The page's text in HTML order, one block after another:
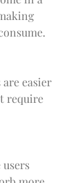
are easier
require
users